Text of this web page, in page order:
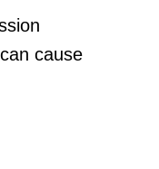
cause